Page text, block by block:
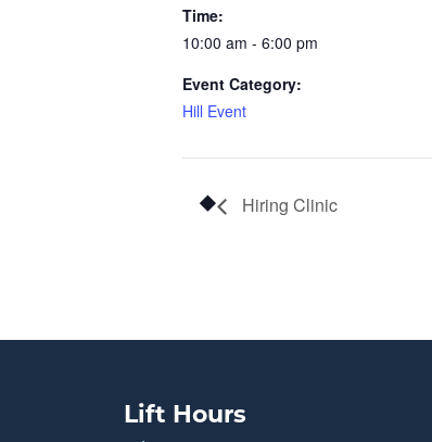
Time:
10:00 am - 6:00 pm
Event Category:
Hill Event
Hiring Clinic
Lift Hours